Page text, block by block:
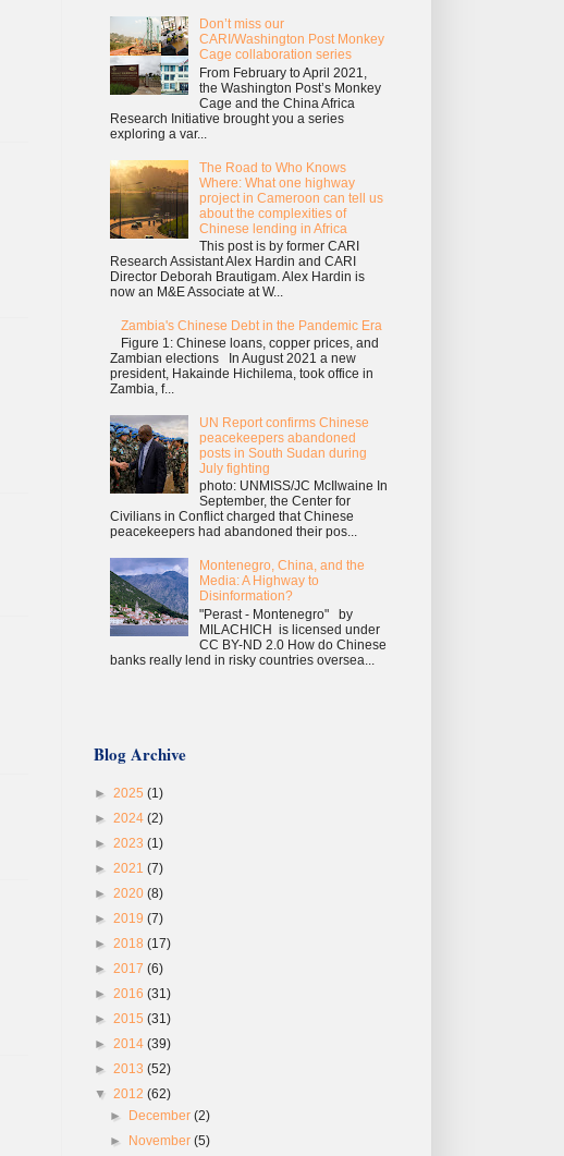
Don’t miss our
CARI/Washington Post Monkey
Cage collaboration series
From February to April 2021,
the Washington Post’s Monkey
Cage and the China Africa
Research Initiative brought you a series
exploring a var...
The Road to Who Knows
Where: What one highway
project in Cameroon can tell us
about the complexities of
Chinese lending in Africa
This post is by former CARI
Research Assistant Alex Hardin and CARI
Director Deborah Brautigam. Alex Hardin is
now an M&E Associate at W...
Zambia's Chinese Debt in the Pandemic Era
Figure 1: Chinese loans, copper prices, and
Zambian elections In August 2021 a new
president, Hakainde Hichilema, took office in
Zambia, f...
UN Report confirms Chinese
peacekeepers abandoned
posts in South Sudan during
July fighting
photo: UNMISS/JC McIlwaine In
September, the Center for
Civilians in Conflict charged that Chinese
peacekeepers had abandoned their pos...
Montenegro, China, and the
Media: A Highway to
Disinformation?
"Perast - Montenegro" by
MILACHICH is licensed under
CC BY-ND 2.0 How do Chinese
banks really lend in risky countries oversea...
Blog Archive
► 2025 (1)
► 2024 (2)
► 2023 (1)
► 2021 (7)
► 2020 (8)
► 2019 (7)
► 2018 (17)
► 2017 (6)
► 2016 (31)
► 2015 (31)
► 2014 (39)
► 2013 (52)
▼ 2012 (62)
►
December(2)
►
November(5)